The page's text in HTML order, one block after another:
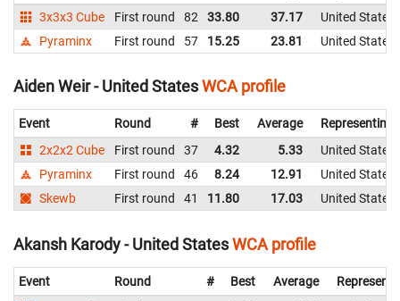
3x3x3 Cube
First round 82 33.80 37.17
United States
Pyraminx
First round 57 15.25 23.81 United States
Aiden Weir - United StatesWCA profile
Event Round # Best Average
Representing
2x2x2 Cube
First round 37 4.32 5.33
United States
Pyraminx
First round 46 8.24 12.91
United States
Skewb
First round 41 11.80 17.03 United States
Akansh Karody - United StatesWCA profile
Event Round # Best Average